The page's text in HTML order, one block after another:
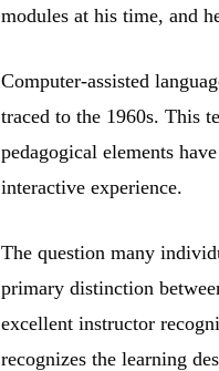
modules at his time, and
Computer-assisted
traced to the 1960s. This
pedagogical elements
interactive experience.
The question many
primary distinction
excellent instructor
recognizes the learning